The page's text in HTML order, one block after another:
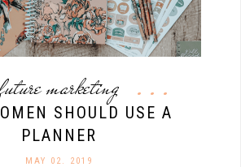
marketing
SHOULD USE A
PLANNER
MAY 02. 2019